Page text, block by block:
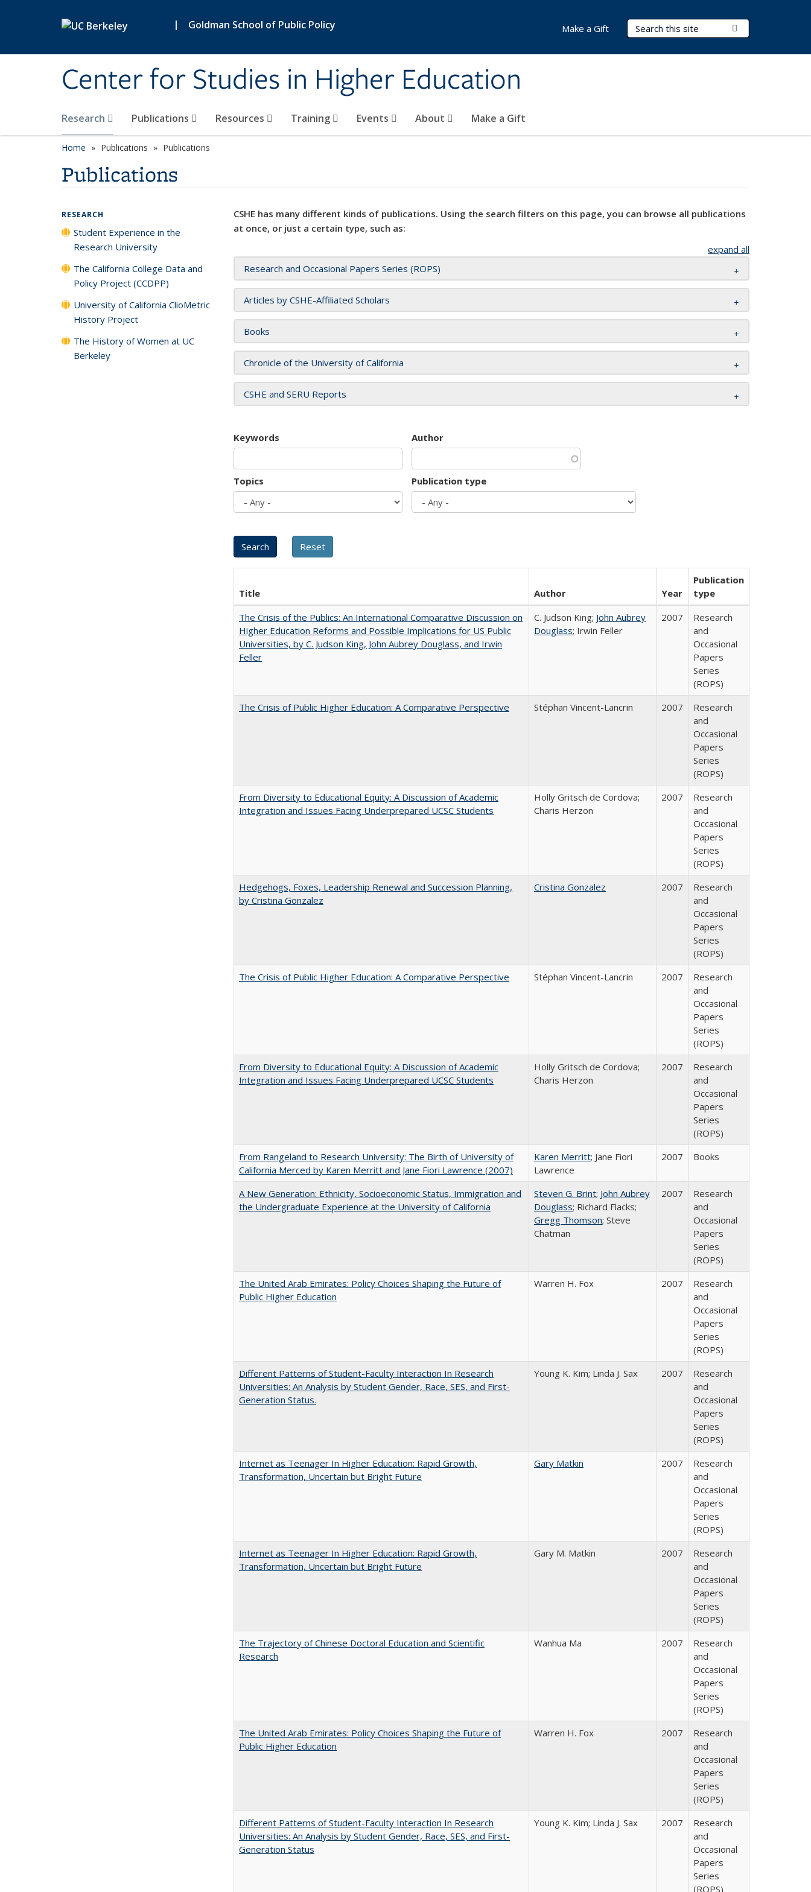
| Goldman School of Public Policy
Center for Studies in Higher Education
Search Terms
Research Publications Resources Training Events About Make a Gift
Make a Gift
Home Publications Publications
Publications
CSHE has many different kinds of publications. Using the search filters on this page, you can browse all publications
at once, or just a certain type, such as:
expand all
Research and Occasional Papers Series (ROPS)
Articles by CSHE-Affiliated Scholars
Books
Chronicle of the University of California
CSHE and SERU Reports
Keywords Author
Topics Publication type
Title Author Year
Publication
type
The Crisis of the Publics: An International Comparative Discussion on
Higher Education Reforms and Possible Implications for US Public
Universities, by C. Judson King, John Aubrey Douglass, and Irwin
Feller
C. Judson King; John Aubrey
Douglass; Irwin Feller
2007
Research
and
Occasional
Papers
Series
(ROPS)
The Crisis of Public Higher Education: A Comparative Perspective
Stéphan Vincent-Lancrin 2007
Research
and
Occasional
Papers
Series
(ROPS)
From Diversity to Educational Equity: A Discussion of Academic
Integration and Issues Facing Underprepared UCSC Students
Holly Gritsch de Cordova;
Charis Herzon
2007
Research
and
Occasional
Papers
Series
(ROPS)
Hedgehogs, Foxes, Leadership Renewal and Succession Planning,
by Cristina Gonzalez
Cristina Gonzalez 2007
Research
and
Occasional
Papers
Series
(ROPS)
The Crisis of Public Higher Education: A Comparative Perspective
Stéphan Vincent-Lancrin 2007
Research
and
Occasional
Papers
Series
(ROPS)
From Diversity to Educational Equity: A Discussion of Academic
Integration and Issues Facing Underprepared UCSC Students
Holly Gritsch de Cordova;
Charis Herzon
2007
Research
and
Occasional
Papers
Series
(ROPS)
From Rangeland to Research University: The Birth of University of
California Merced by Karen Merritt and Jane Fiori Lawrence (2007)
Karen Merritt; Jane Fiori
Lawrence
2007 Books
A New Generation: Ethnicity, Socioeconomic Status, Immigration and
the Undergraduate Experience at the University of California
Steven G. Brint; John Aubrey
Douglass; Richard Flacks;
Gregg Thomson; Steve
Chatman
2007
Research
and
Occasional
Papers
Series
(ROPS)
The United Arab Emirates: Policy Choices Shaping the Future of
Public Higher Education
Warren H. Fox 2007
Research
and
Occasional
Papers
Series
(ROPS)
Different Patterns of Student-Faculty Interaction In Research
Universities: An Analysis by Student Gender, Race, SES, and First-
Generation Status.
Young K. Kim; Linda J. Sax 2007
Research
and
Occasional
Papers
Series
(ROPS)
Internet as Teenager In Higher Education: Rapid Growth,
Transformation, Uncertain but Bright Future
Gary Matkin 2007
Research
and
Occasional
Papers
Series
(ROPS)
Internet as Teenager In Higher Education: Rapid Growth,
Transformation, Uncertain but Bright Future
Gary M. Matkin 2007
Research
and
Occasional
Papers
Series
(ROPS)
The Trajectory of Chinese Doctoral Education and Scientific
Research
Wanhua Ma 2007
Research
and
Occasional
Papers
Series
(ROPS)
The United Arab Emirates: Policy Choices Shaping the Future of
Public Higher Education
Warren H. Fox 2007
Research
and
Occasional
Papers
Series
(ROPS)
Different Patterns of Student-Faculty Interaction In Research
Universities: An Analysis by Student Gender, Race, SES, and First-
Generation Status
Young K. Kim; Linda J. Sax 2007
Research
and
Occasional
Papers
Series
(ROPS)
RESEARCH
Student Experience in the
Research University
The California College Data and
Policy Project (CCDPP)
University of California ClioMetric
History Project
The History of Women at UC
Berkeley